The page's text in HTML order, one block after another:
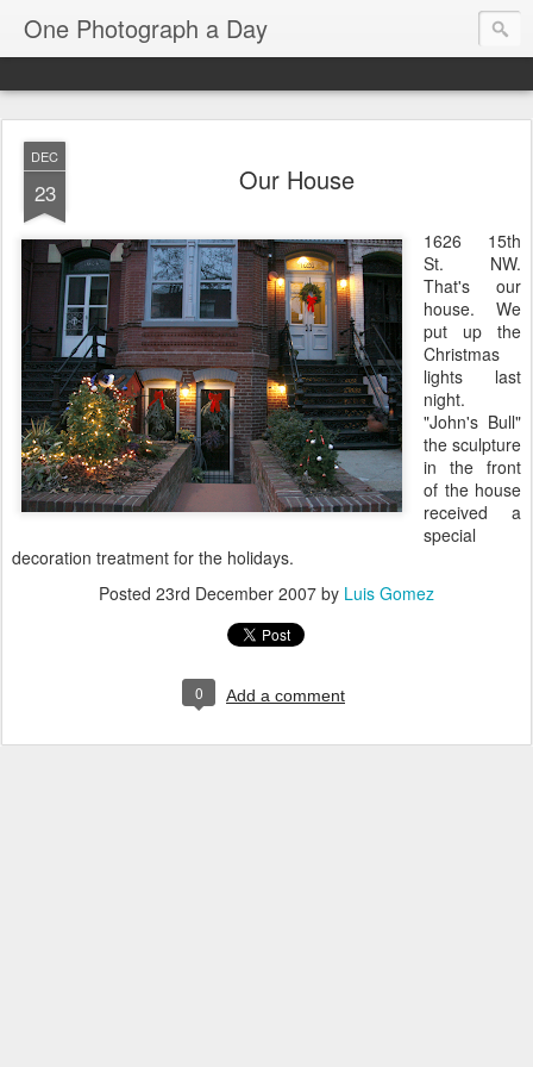
One Photograph a Day
DEC
23 Our House
1626 15th
St. NW.
That's our
house. We
put up the
Christmas
lights last
night.
"John's Bull"
the sculpture
in the front
of the house
received a
special
decoration treatment for the holidays.
Posted 23rd December 2007 by Luis Gomez
0 Add a comment